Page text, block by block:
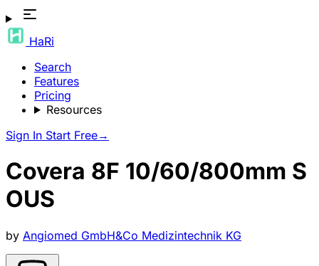
HaRi
Search
Features
Pricing
Resources
Sign In Start Free→
Covera 8F 10/60/800mm S
OUS
by Angiomed GmbH&Co Medizintechnik KG